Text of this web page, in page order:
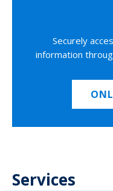
Securely
information
Services